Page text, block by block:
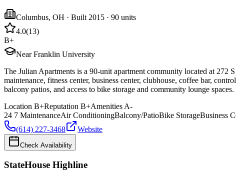
Columbus, OH · Built 2015 · 90 units
4.0(13)
B+
Near Franklin University
The Julian Apartments is a 90-unit apartment community located at
maintenance, fitness center, business center, clubhouse, coffee bar,
balcony patios, and access to bike storage and community lounge spaces.
Location B+Reputation B+Amenities A-
24 7 MaintenanceAir ConditioningBalcony/PatioBike StorageBusiness
(614) 227-3468
Website
Check Availability
StateHouse Highline